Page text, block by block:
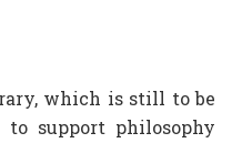
which is still to be
support philosophy